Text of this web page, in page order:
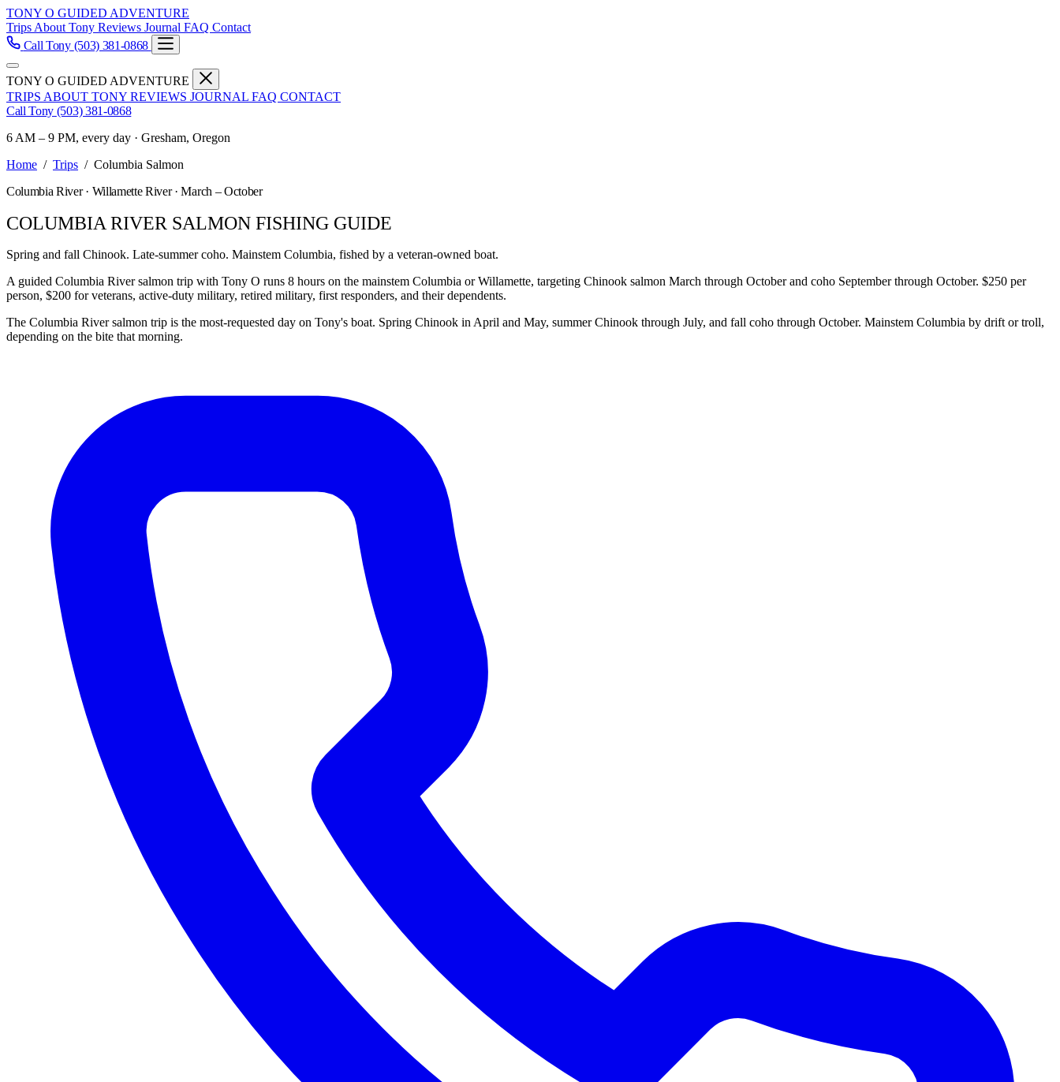
TONY O GUIDED ADVENTURE
Trips About Tony Reviews Journal FAQ Contact
Call Tony (503) 381-0868
TONY O GUIDED ADVENTURE
TRIPS ABOUT TONY REVIEWS JOURNAL FAQ CONTACT
Call Tony (503) 381-0868
6 AM – 9 PM, every day · Gresham, Oregon
Home / Trips / Columbia Salmon
Columbia River · Willamette River · March – October
COLUMBIA RIVER SALMON FISHING GUIDE
Spring and fall Chinook. Late-summer coho. Mainstem Columbia, fished by a veteran-owned boat.
A guided Columbia River salmon trip with Tony O runs 8 hours on the mainstem Columbia or Willamette, targeting Chinook salmon March through October and coho September through October. $250 per
person, $200 for veterans, active-duty military, retired military, first responders, and their dependents.
The Columbia River salmon trip is the most-requested day on Tony's boat. Spring Chinook in April and May, summer Chinook through July, and fall coho through October. Mainstem Columbia by drift or troll,
depending on the bite that morning.